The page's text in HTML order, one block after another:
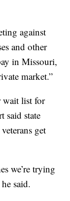
against
and other
in Missouri,
market.”
wait list for
said state
get
we’re trying
said.